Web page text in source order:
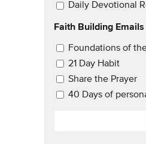
Daily Devotional
Faith Building Emails
Email Updates 2
Foundations of
21 Day Habit
Share the Prayer
40 Days of